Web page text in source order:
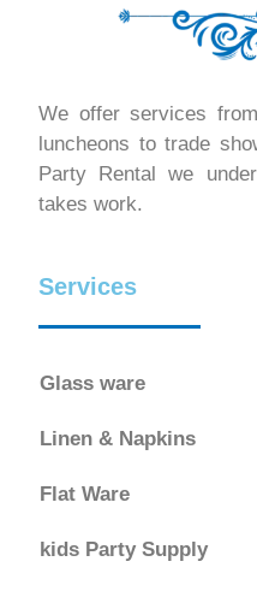
We offer services
luncheons to trade
Party Rental we
takes work.
Services
Glass ware
Linen & Napkins
Flat Ware
kids Party Supply